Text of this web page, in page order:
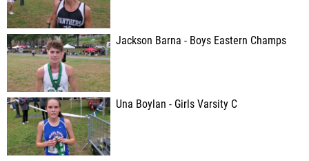
Jackson Barna - Boys Eastern Champs
Una Boylan - Girls Varsity C